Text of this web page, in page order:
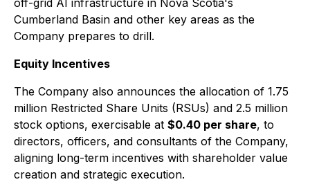
off-grid AI infrastructure in Nova Scotia's
Cumberland Basin and other key areas as the
Company prepares to drill.
Equity Incentives
The Company also announces the allocation of 1.75
million Restricted Share Units (RSUs) and 2.5 million
stock options, exercisable at $0.40 per share, to
directors, officers, and consultants of the Company,
aligning long-term incentives with shareholder value
creation and strategic execution.